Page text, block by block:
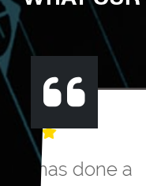
We hired